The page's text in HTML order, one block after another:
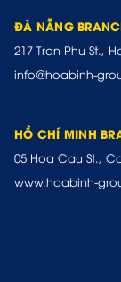
ĐÀ NẴNG
217 Tran Phu St.,
info@hoabinh-
HỒ CHÍ MINH
05 Hoa Cau St.,
www.hoabinh-